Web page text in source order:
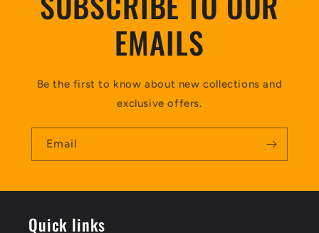
EMAILS
Be the first to know about new collections and
exclusive offers.
Email
Quick links